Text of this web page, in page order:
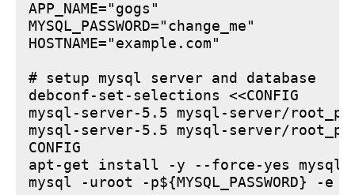
APP_NAME="gogs"
MYSQL_PASSWORD="change_me"
HOSTNAME="example.com"
# setup mysql server and database
debconf-set-selections <<CONFIG
mysql-server-5.5 mysql-server/
mysql-server-5.5 mysql-server/
CONFIG
apt-get install -y --force-yes mysql-
mysql -uroot -p${MYSQL_PASSWORD}